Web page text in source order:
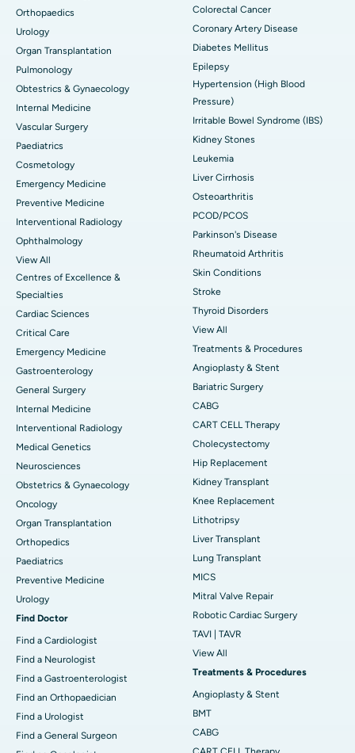
Orthopaedics
Urology
Organ Transplantation
Pulmonology
Obtestrics & Gynaecology
Internal Medicine
Vascular Surgery
Paediatrics
Cosmetology
Emergency Medicine
Preventive Medicine
Interventional Radiology
Ophthalmology
View All
Centres of Excellence &
Specialties
Cardiac Sciences
Critical Care
Emergency Medicine
Gastroenterology
General Surgery
Internal Medicine
Interventional Radiology
Medical Genetics
Neurosciences
Obstetrics & Gynaecology
Oncology
Organ Transplantation
Orthopedics
Paediatrics
Preventive Medicine
Urology
Find Doctor
Find a Cardiologist
Find a Neurologist
Find a Gastroenterologist
Find an Orthopaedician
Find a Urologist
Find a General Surgeon
Colorectal Cancer
Coronary Artery Disease
Diabetes Mellitus
Epilepsy
Hypertension (High Blood
Pressure)
Irritable Bowel Syndrome (IBS)
Kidney Stones
Leukemia
Liver Cirrhosis
Osteoarthritis
PCOD/PCOS
Parkinson's Disease
Rheumatoid Arthritis
Skin Conditions
Stroke
Thyroid Disorders
View All
Treatments & Procedures
Angioplasty & Stent
Bariatric Surgery
CABG
CART CELL Therapy
Cholecystectomy
Hip Replacement
Kidney Transplant
Knee Replacement
Lithotripsy
Liver Transplant
Lung Transplant
MICS
Mitral Valve Repair
Robotic Cardiac Surgery
TAVI | TAVR
View All
Treatments & Procedures
Angioplasty & Stent
BMT
CABG